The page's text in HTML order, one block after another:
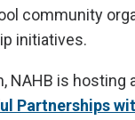
community
initiatives.
NAHB is hosting
Partnerships